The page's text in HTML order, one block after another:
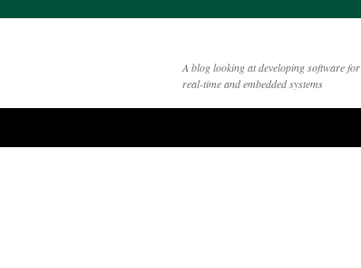
A blog looking at developing software for
real-time and embedded systems